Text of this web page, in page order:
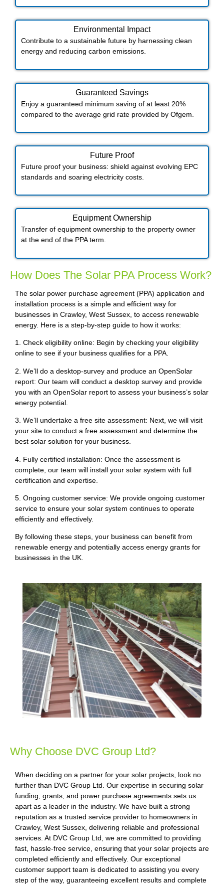
Environmental Impact​​
Contribute to a sustainable future by harnessing clean
energy and reducing carbon emissions.
Guaranteed Savings
Enjoy a guaranteed minimum saving of at least 20%
compared to the average grid rate provided by Ofgem.
Future Proof​
Future proof your business: shield against evolving EPC
standards and soaring electricity costs.
Equipment Ownership
Transfer of equipment ownership to the property owner
at the end of the PPA term.
How Does The Solar PPA Process Work?
The solar power purchase agreement (PPA) application and
installation process is a simple and efficient way for
businesses in Crawley, West Sussex, to access renewable
energy. Here is a step-by-step guide to how it works:
1. Check eligibility online: Begin by checking your eligibility
online to see if your business qualifies for a PPA.
2. We’ll do a desktop-survey and produce an OpenSolar
report: Our team will conduct a desktop survey and provide
you with an OpenSolar report to assess your business’s solar
energy potential.
3. We’ll undertake a free site assessment: Next, we will visit
your site to conduct a free assessment and determine the
best solar solution for your business.
4. Fully certified installation: Once the assessment is
complete, our team will install your solar system with full
certification and expertise.
5. Ongoing customer service: We provide ongoing customer
service to ensure your solar system continues to operate
efficiently and effectively.
By following these steps, your business can benefit from
renewable energy and potentially access energy grants for
businesses in the UK.
Why Choose DVC Group Ltd?
When deciding on a partner for your solar projects, look no
further than DVC Group Ltd. Our expertise in securing solar
funding, grants, and power purchase agreements sets us
apart as a leader in the industry. We have built a strong
reputation as a trusted service provider to homeowners in
Crawley, West Sussex, delivering reliable and professional
services. At DVC Group Ltd, we are committed to providing
fast, hassle-free service, ensuring that your solar projects are
completed efficiently and effectively. Our exceptional
customer support team is dedicated to assisting you every
step of the way, guaranteeing excellent results and complete